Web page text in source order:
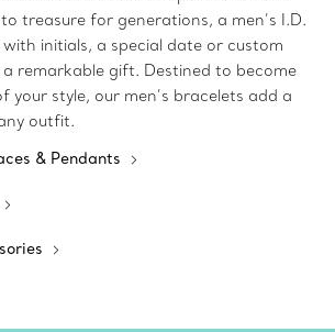
treasure for generations, a men’s I.D.
initials, a special date or custom
a remarkable gift. Destined to become
your style, our men’s bracelets add a
outfit.
& Pendants